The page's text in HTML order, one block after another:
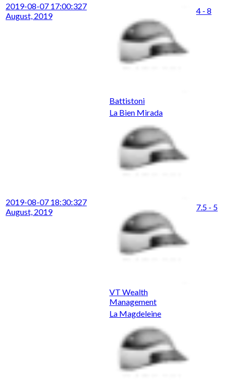
2019-08-07 17:00:327
August, 2019
Battistoni
4 - 8
2019-08-07 18:30:327
August, 2019
La Bien Mirada
VT Wealth
Management
7.5 - 5
La Magdeleine